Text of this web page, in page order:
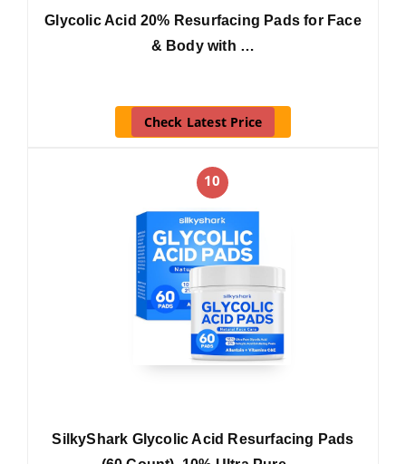
Glycolic Acid 20% Resurfacing Pads for Face
& Body with …
Check Latest Price
10
SilkyShark Glycolic Acid Resurfacing Pads